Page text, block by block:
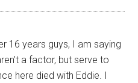
16 years guys, I am saying
a factor, but serve to
here died with Eddie. I